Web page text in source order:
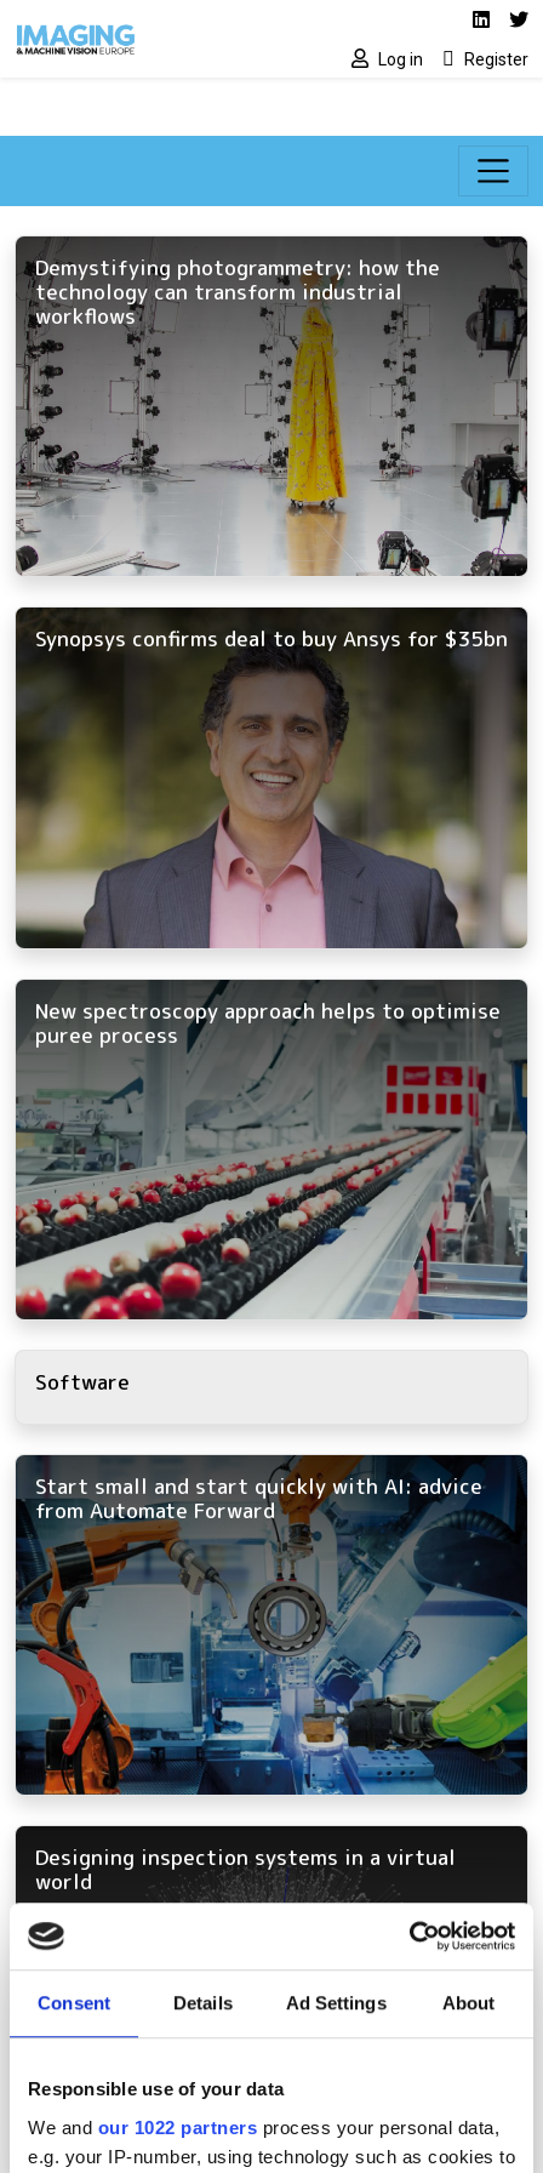
Consent Details Ad Settings About
Responsible use of your data
We and our 1022 partners process your personal data,
e.g. your IP-number, using technology such as cookies to
Social media
Log in Register
Demystifying photogrammetry: how the
technology can transform industrial
workflows
Synopsys confirms deal to buy Ansys for $35bn
New spectroscopy approach helps to optimise
puree process
Software
Start small and start quickly with AI: advice
from Automate Forward
Designing inspection systems in a virtual
world